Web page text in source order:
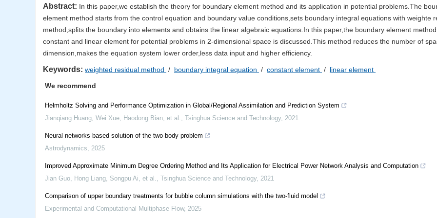
Abstract: In this paper,we establish the theory for boundary element method and its application in potential problems.The
element method starts from the control equation and boundary value conditions,sets boundary integral equations with weighte
method,splits the boundary into elements and obtains the linear algebraic equations.In this paper,the boundary element
constant and linear element for potential problems in 2-dimensional space is discussed.This method reduces the number of
dimension,makes the equation system lower order,less data input and higher efficiency.
Keywords: weighted residual method / boundary integral equation / constant element / linear element
We recommend
Helmholtz Solving and Performance Optimization in Global/Regional Assimilation and Prediction System
Jianqiang Huang, Wei Xue, Haodong Bian, et al., Tsinghua Science and Technology, 2021
Neural networks-based solution of the two-body problem
Astrodynamics, 2025
Improved Approximate Minimum Degree Ordering Method and Its Application for Electrical Power Network Analysis and Computation
Jian Guo, Hong Liang, Songpu Ai, et al., Tsinghua Science and Technology, 2021
Comparison of upper boundary treatments for bubble column simulations with the two-fluid model
Experimental and Computational Multiphase Flow, 2025